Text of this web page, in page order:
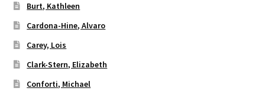
Burt, Kathleen
Cardona-Hine, Alvaro
Carey, Lois
Clark-Stern, Elizabeth
Conforti, Michael